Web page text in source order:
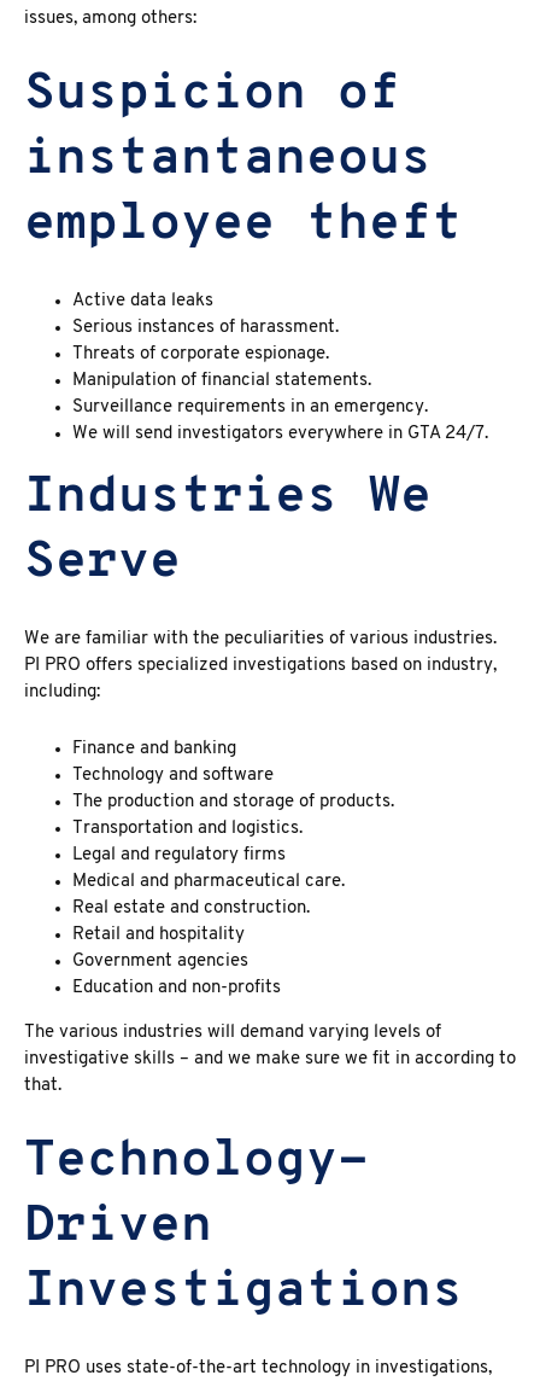
issues, among others:
Suspicion of
instantaneous
employee theft
Active data leaks
Serious instances of harassment.
Threats of corporate espionage.
Manipulation of financial statements.
Surveillance requirements in an emergency.
We will send investigators everywhere in GTA 24/7.
Industries We
Serve
We are familiar with the peculiarities of various industries.
PI PRO offers specialized investigations based on industry,
including:
Finance and banking
Technology and software
The production and storage of products.
Transportation and logistics.
Legal and regulatory firms
Medical and pharmaceutical care.
Real estate and construction.
Retail and hospitality
Government agencies
Education and non-profits
The various industries will demand varying levels of
investigative skills – and we make sure we fit in according to
that.
Technology-
Driven
Investigations
PI PRO uses state-of-the-art technology in investigations,